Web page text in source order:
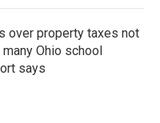
over property taxes not
Ohio school
says